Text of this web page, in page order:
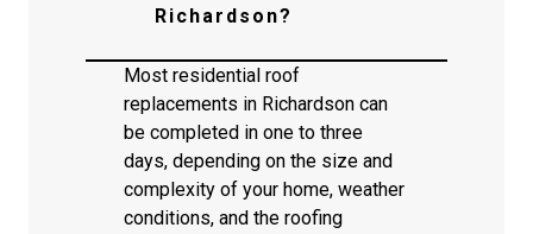
Richardson?
Most residential roof
replacements in Richardson can
be completed in one to three
days, depending on the size and
complexity of your home, weather
conditions, and the roofing